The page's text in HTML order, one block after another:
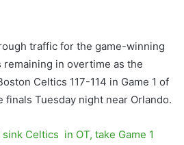
traffic for the game-winning
remaining in overtime as the
Celtics 117-114 in Game 1 of
finals Tuesday night near Orlando.
Celtics in OT, take Game 1